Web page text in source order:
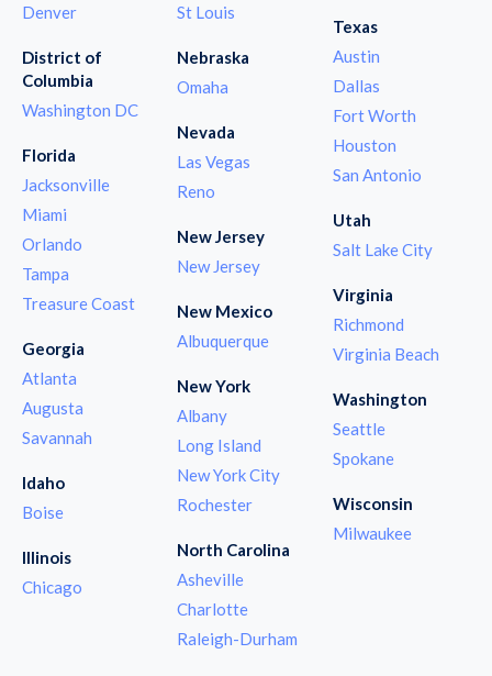
Denver
District of
Columbia
Washington DC
Florida
Jacksonville
Miami
Orlando
Tampa
Treasure Coast
Georgia
Atlanta
Augusta
Savannah
Idaho
Boise
Illinois
Chicago
St Louis
Nebraska
Omaha
Nevada
Las Vegas
Reno
New Jersey
New Jersey
New Mexico
Albuquerque
New York
Albany
Long Island
New York City
Rochester
North Carolina
Asheville
Charlotte
Raleigh-Durham
Texas
Austin
Dallas
Fort Worth
Houston
San Antonio
Utah
Salt Lake City
Virginia
Richmond
Virginia Beach
Washington
Seattle
Spokane
Wisconsin
Milwaukee